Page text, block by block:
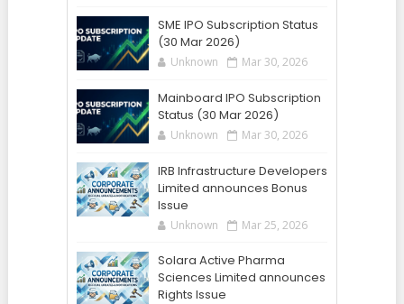
SME IPO Subscription Status
(30 Mar 2026)
Unknown Mar 30, 2026
Mainboard IPO Subscription
Status (30 Mar 2026)
Unknown Mar 30, 2026
IRB Infrastructure Developers
Limited announces Bonus
Issue
Unknown Mar 25, 2026
Solara Active Pharma
Sciences Limited announces
Rights Issue